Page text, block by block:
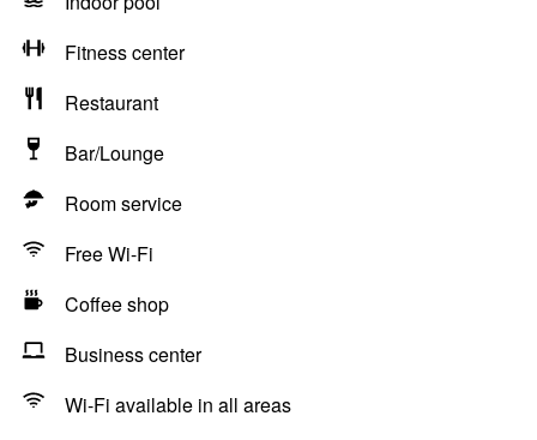
Fitness center
Restaurant
Bar/Lounge
Room service
Free Wi-Fi
Coffee shop
Business center
Wi-Fi available in all areas